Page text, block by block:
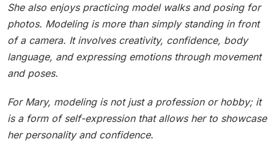
She also enjoys practicing model walks and posing for
photos. Modeling is more than simply standing in front
of a camera. It involves creativity, confidence, body
language, and expressing emotions through movement
and poses.
For Mary, modeling is not just a profession or hobby; it
is a form of self-expression that allows her to showcase
her personality and confidence.